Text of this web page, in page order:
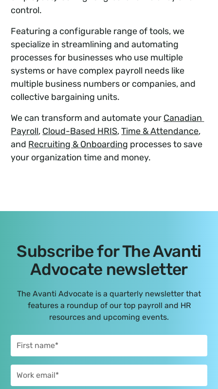
control.
Featuring a configurable range of tools, we
specialize in streamlining and automating
processes for businesses who use multiple
systems or have complex payroll needs like
multiple business numbers or companies, and
collective bargaining units.
We can transform and automate your Canadian
Payroll, Cloud-Based HRIS,Time & Attendance,
and Recruiting & Onboarding processes to save
your organization time and money.
Subscribe for The Avanti
Advocate newsletter
The Avanti Advocate is a quarterly newsletter that
features a roundup of our top payroll and HR
resources and upcoming events.